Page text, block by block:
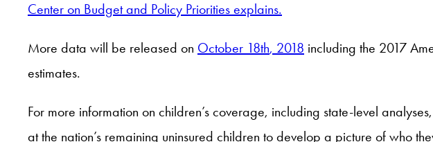
Center on Budget and Policy Priorities explains.
More data will be released on October 18th, 2018 including the 2017
estimates.
For more information on children’s coverage, including state-level
at the nation’s remaining uninsured children to develop a picture of who